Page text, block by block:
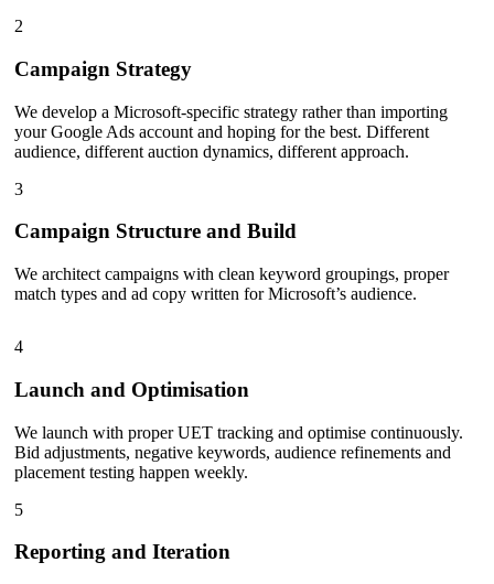
2
Campaign Strategy
We develop a Microsoft-specific strategy rather than importing
your Google Ads account and hoping for the best. Different
audience, different auction dynamics, different approach.
3
Campaign Structure and Build
We architect campaigns with clean keyword groupings, proper
match types and ad copy written for Microsoft’s audience.
4
Launch and Optimisation
We launch with proper UET tracking and optimise continuously.
Bid adjustments, negative keywords, audience refinements and
placement testing happen weekly.
5
Reporting and Iteration